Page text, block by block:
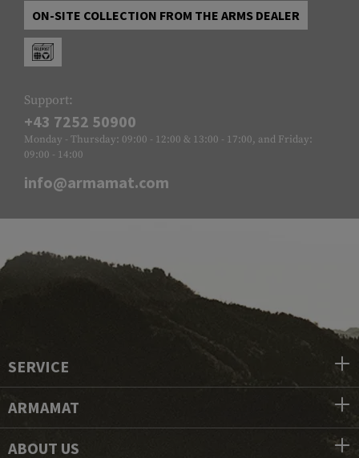
ON-SITE COLLECTION FROM THE ARMS DEALER
Support:
+43 7252 50900
Monday - Thursday: 09:00 - 12:00 & 13:00 - 17:00, and Friday:
09:00 - 14:00
info@armamat.com
SERVICE
ARMAMAT
ABOUT US